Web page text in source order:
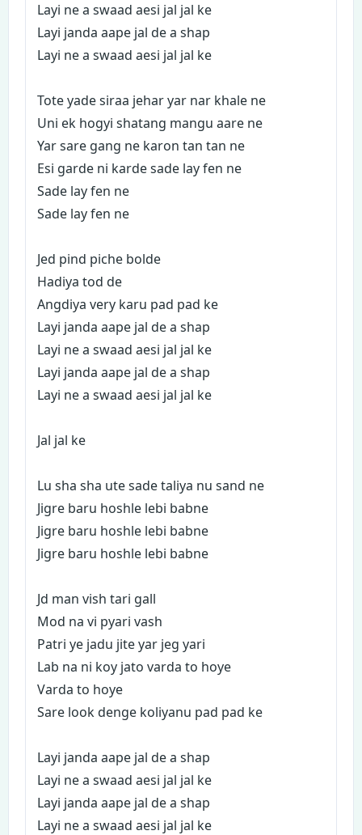
Layi ne a swaad aesi jal jal ke
Layi janda aape jal de a shap
Layi ne a swaad aesi jal jal ke
Tote yade siraa jehar yar nar khale ne
Uni ek hogyi shatang mangu aare ne
Yar sare gang ne karon tan tan ne
Esi garde ni karde sade lay fen ne
Sade lay fen ne
Sade lay fen ne
Jed pind piche bolde
Hadiya tod de
Angdiya very karu pad pad ke
Layi janda aape jal de a shap
Layi ne a swaad aesi jal jal ke
Layi janda aape jal de a shap
Layi ne a swaad aesi jal jal ke
Jal jal ke
Lu sha sha ute sade taliya nu sand ne
Jigre baru hoshle lebi babne
Jigre baru hoshle lebi babne
Jigre baru hoshle lebi babne
Jd man vish tari gall
Mod na vi pyari vash
Patri ye jadu jite yar jeg yari
Lab na ni koy jato varda to hoye
Varda to hoye
Sare look denge koliyanu pad pad ke
Layi janda aape jal de a shap
Layi ne a swaad aesi jal jal ke
Layi janda aape jal de a shap
Layi ne a swaad aesi jal jal ke